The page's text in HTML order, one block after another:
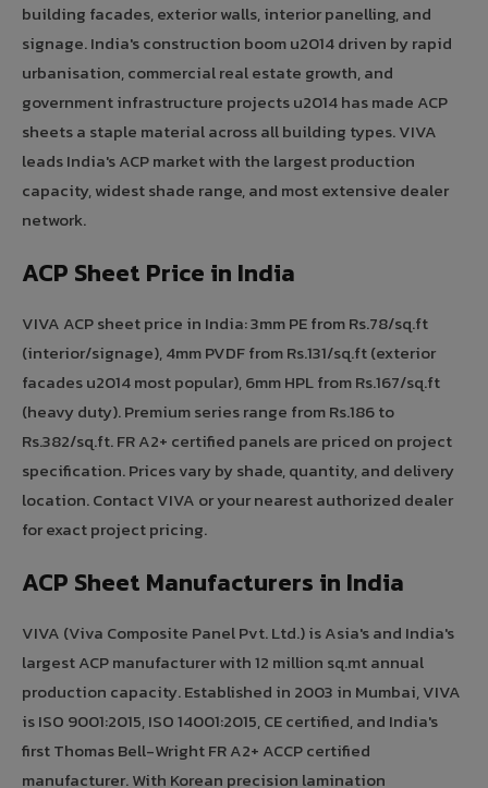
building facades, exterior walls, interior panelling, and
signage. India's construction boom u2014 driven by rapid
urbanisation, commercial real estate growth, and
government infrastructure projects u2014 has made ACP
sheets a staple material across all building types. VIVA
leads India's ACP market with the largest production
capacity, widest shade range, and most extensive dealer
network.
ACP Sheet Price in India
VIVA ACP sheet price in India: 3mm PE from Rs.78/sq.ft
(interior/signage), 4mm PVDF from Rs.131/sq.ft (exterior
facades u2014 most popular), 6mm HPL from Rs.167/sq.ft
(heavy duty). Premium series range from Rs.186 to
Rs.382/sq.ft. FR A2+ certified panels are priced on project
specification. Prices vary by shade, quantity, and delivery
location. Contact VIVA or your nearest authorized dealer
for exact project pricing.
ACP Sheet Manufacturers in India
VIVA (Viva Composite Panel Pvt. Ltd.) is Asia's and India's
largest ACP manufacturer with 12 million sq.mt annual
production capacity. Established in 2003 in Mumbai, VIVA
is ISO 9001:2015, ISO 14001:2015, CE certified, and India's
first Thomas Bell-Wright FR A2+ ACCP certified
manufacturer. With Korean precision lamination